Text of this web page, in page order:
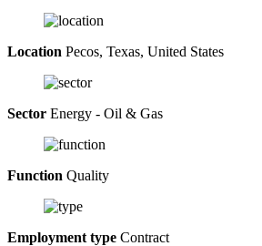
Location Pecos, Texas, United States
Sector Energy - Oil & Gas
Function Quality
Employment type Contract